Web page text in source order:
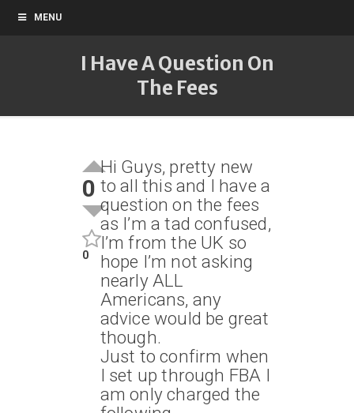
MENU
I Have A Question On
The Fees
0
0
Hi Guys, pretty new
to all this and I have a
question on the fees
as I’m a tad confused,
I’m from the UK so
hope I’m not asking
nearly ALL
Americans, any
advice would be great
though.
Just to confirm when
I set up through FBA I
am only charged the